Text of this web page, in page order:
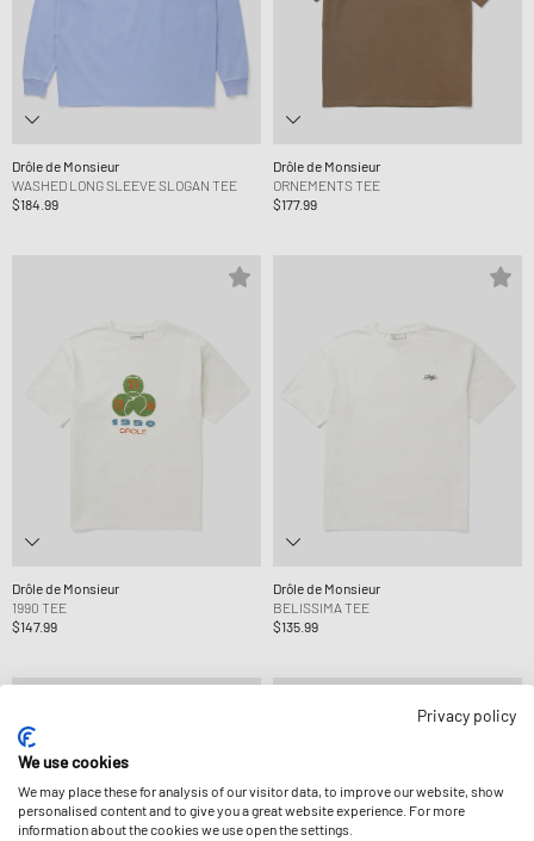
Drôle de Monsieur
WASHED LONG SLEEVE SLOGAN TEE
$184.99
Drôle de Monsieur
ORNEMENTS TEE
$177.99
Drôle de Monsieur
1990 TEE
$147.99
Drôle de Monsieur
BELISSIMA TEE
$135.99
Privacy policy
We use cookies
We may place these for analysis of our visitor data, to improve our website, show
personalised content and to give you a great website experience. For more
information about the cookies we use open the settings.